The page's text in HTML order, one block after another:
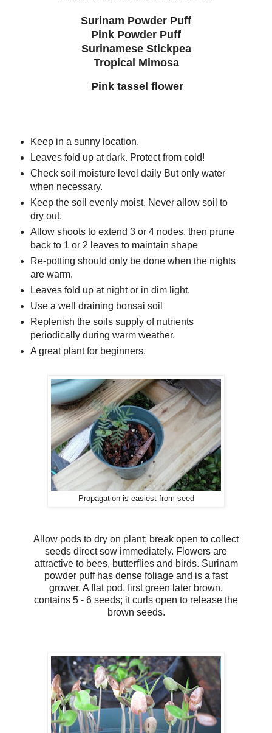
Surinam Powder Puff
Pink Powder Puff
Surinamese Stickpea
Tropical Mimosa
Pink tassel flower
Keep in a sunny location.
Leaves fold up at dark. Protect from cold!
Check soil moisture level daily But only water
when necessary.
Keep the soil evenly moist. Never allow soil to
dry out.
Allow shoots to extend 3 or 4 nodes, then prune
back to 1 or 2 leaves to maintain shape
Re-potting should only be done when the nights
are warm.
Leaves fold up at night or in dim light.
Use a well draining bonsai soil
Replenish the soils supply of nutrients
periodically during warm weather.
A great plant for beginners.
Propagation is easiest from seed
Allow pods to dry on plant; break open to collect
seeds direct sow immediately. Flowers are
attractive to bees, butterflies and birds. Surinam
powder puff has dense foliage and is a fast
grower. A flat pod, first green later brown,
contains 5 - 6 seeds; it curls open to release the
brown seeds.